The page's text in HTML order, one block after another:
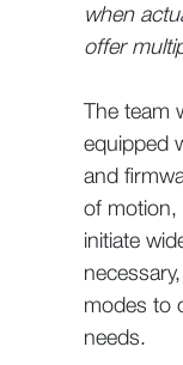
when
offer
The team
equipped
and
of motion,
initiate
modes to
needs.